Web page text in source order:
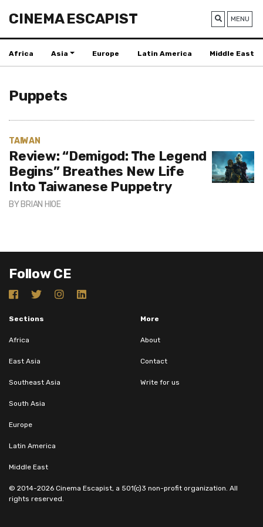
CINEMA ESCAPIST MENU
Africa Asia Europe Latin America Middle East
Puppets
TAIWAN
Review: “Demigod: The Legend
Begins” Breathes New Life
Into Taiwanese Puppetry
BY BRIAN HIOE
Follow CE
Sections
Africa
East Asia
Southeast Asia
South Asia
Europe
Latin America
Middle East
More
About
Contact
Write for us
© 2014-2026 Cinema Escapist, a 501(c)3 non-profit organization. All
rights reserved.